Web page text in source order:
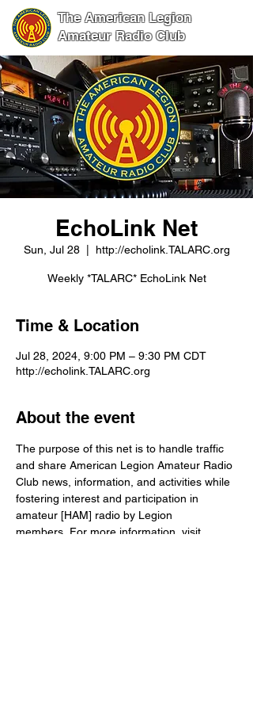
The American Legion
Amateur Radio Club
EchoLink Net
Sun, Jul 28
  |
http://echolink.TALARC.org
Weekly *TALARC* EchoLink Net
Time & Location
Jul 28, 2024, 9:00 PM – 9:30 PM CDT
http://echolink.TALARC.org
About the event
The purpose of this net is to handle traffic
and share American Legion Amateur Radio
Club news, information, and activities while
fostering interest and participation in
amateur [HAM] radio by Legion
members. For more information, visit